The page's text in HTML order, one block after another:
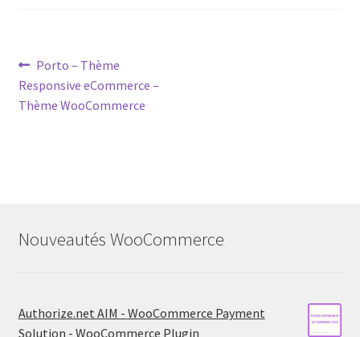
Post
navigation
Previous
post:
Porto – Thème
Responsive eCommerce –
Thème WooCommerce
Nouveautés WooCommerce
Authorize.net AIM - WooCommerce Payment
Solution - WooCommerce Plugin